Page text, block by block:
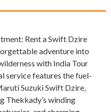
Rent a Swift Dzire
adventure into
with India Tour
service features the fuel-
Suzuki Swift Dzire,
Thekkady’s winding